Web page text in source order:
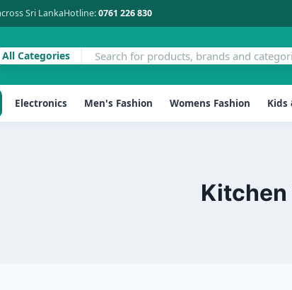
Sri LankaHotline:0761 226 830
All Categories
Electronics Men's Fashion Womens Fashion Kids
Kitchen